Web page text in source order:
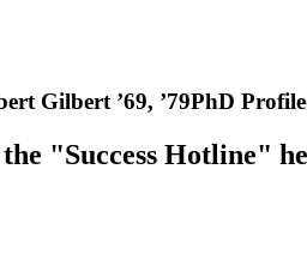
Gilbert ’69, ’79PhD
"Success Hotline"